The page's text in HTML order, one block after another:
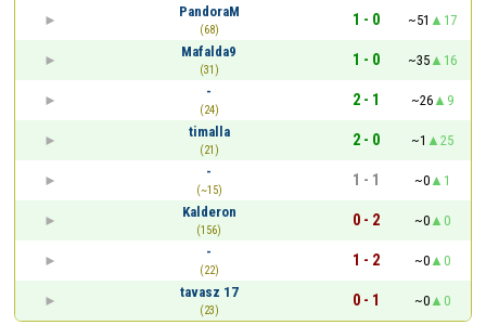
PandoraM
(68)
1 - 0 ~51
17
Mafalda9
(31)
1 - 0 ~35
16
-
(24)
2 - 1 ~26
9
timalla
(21)
2 - 0 ~1
25
-
(~15)
1 - 1 ~0
1
Kalderon
(156)
0 - 2 ~0
0
-
(22)
1 - 2 ~0
0
tavasz 17
(23)
0 - 1 ~0 0